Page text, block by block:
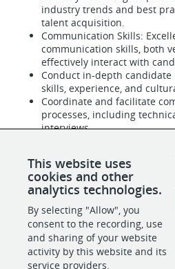
industry trends and best
talent acquisition.
Communication Skills:
communication skills, both
effectively interact with
Conduct in-depth
skills, experience, and
Coordinate and facilitate
processes, including
interviews.
Professional Certification:
(HRCI) or equivalent
SHARE
This website uses
cookies and other
analytics technologies.
By selecting "Allow", you
consent to the recording, use
and sharing of your website
activity by this website and its
service providers.